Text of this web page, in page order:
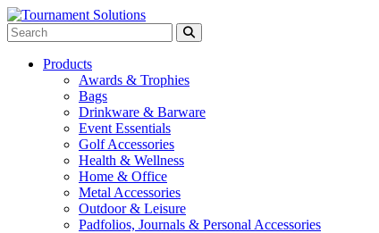
Products
Awards & Trophies
Bags
Drinkware & Barware
Event Essentials
Golf Accessories
Health & Wellness
Home & Office
Metal Accessories
Outdoor & Leisure
Padfolios, Journals & Personal Accessories